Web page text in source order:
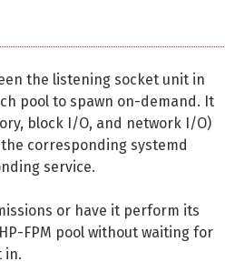
the listening socket unit in
pool to spawn on-demand. It
block I/O, and network I/O)
corresponding systemd
service.
or have it perform its
FPM pool without waiting for
in.